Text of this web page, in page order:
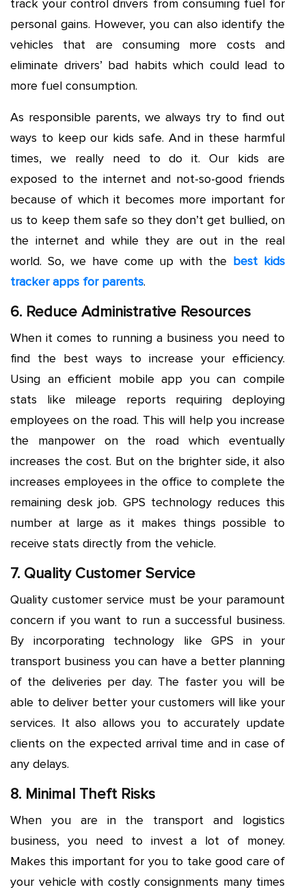
track your control drivers from consuming fuel for
personal gains. However, you can also identify the
vehicles that are consuming more costs and
eliminate drivers’ bad habits which could lead to
more fuel consumption.
As responsible parents, we always try to find out
ways to keep our kids safe. And in these harmful
times, we really need to do it. Our kids are
exposed to the internet and not-so-good friends
because of which it becomes more important for
us to keep them safe so they don’t get bullied, on
the internet and while they are out in the real
world. So, we have come up with the best kids
tracker apps for parents.
6. Reduce Administrative Resources
When it comes to running a business you need to
find the best ways to increase your efficiency.
Using an efficient mobile app you can compile
stats like mileage reports requiring deploying
employees on the road. This will help you increase
the manpower on the road which eventually
increases the cost. But on the brighter side, it also
increases employees in the office to complete the
remaining desk job. GPS technology reduces this
number at large as it makes things possible to
receive stats directly from the vehicle.
7. Quality Customer Service
Quality customer service must be your paramount
concern if you want to run a successful business.
By incorporating technology like GPS in your
transport business you can have a better planning
of the deliveries per day. The faster you will be
able to deliver better your customers will like your
services. It also allows you to accurately update
clients on the expected arrival time and in case of
any delays.
8. Minimal Theft Risks
When you are in the transport and logistics
business, you need to invest a lot of money.
Makes this important for you to take good care of
your vehicle with costly consignments many times